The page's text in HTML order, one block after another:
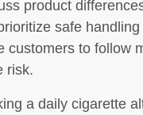
product
safe
customers to follow
risk.
a daily cigarette